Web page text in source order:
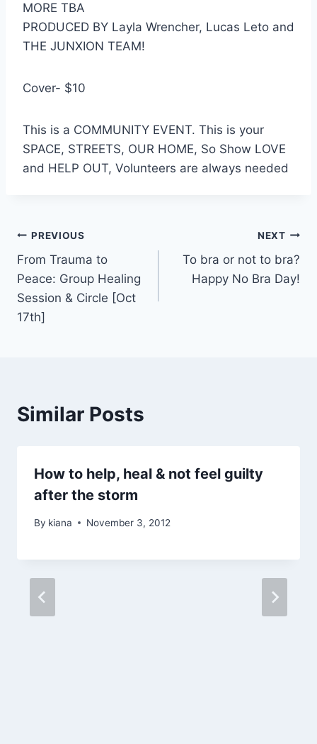
MORE TBA
PRODUCED BY Layla Wrencher, Lucas Leto and
THE JUNXION TEAM!
Cover- $10
This is a COMMUNITY EVENT. This is your
SPACE, STREETS, OUR HOME, So Show LOVE
and HELP OUT, Volunteers are always needed
Post
navigation
PREVIOUS
From Trauma to
Peace: Group Healing
Session & Circle [Oct
17th]
NEXT
To bra or not to bra?
Happy No Bra Day!
Similar Posts
How to help, heal & not feel guilty
after the storm
By kiana November 3, 2012